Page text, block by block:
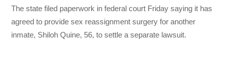
The state filed paperwork in federal court Friday saying it has
agreed to provide sex reassignment surgery for another
inmate, Shiloh Quine, 56, to settle a separate lawsuit.